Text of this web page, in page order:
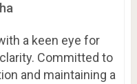
a keen eye for
Committed to
and maintaining a